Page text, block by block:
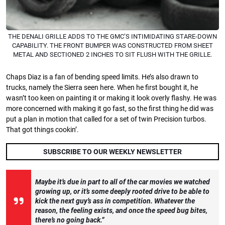
THE DENALI GRILLE ADDS TO THE GMC’S INTIMIDATING STARE-DOWN
CAPABILITY. THE FRONT BUMPER WAS CONSTRUCTED FROM SHEET
METAL AND SECTIONED 2 INCHES TO SIT FLUSH WITH THE GRILLE.
Chaps Diaz is a fan of bending speed limits. He’s also drawn to
trucks, namely the Sierra seen here. When he first bought it, he
wasn’t too keen on painting it or making it look overly flashy. He was
more concerned with making it go fast, so the first thing he did was
put a plan in motion that called for a set of twin Precision turbos.
That got things cookin’.
SUBSCRIBE TO OUR WEEKLY NEWSLETTER
Maybe it’s due in part to all of the car movies we watched
growing up, or it’s some deeply rooted drive to be able to
kick the next guy’s ass in competition. Whatever the
reason, the feeling exists, and once the speed bug bites,
there’s no going back.”